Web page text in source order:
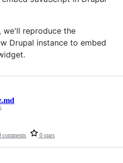
we'll reproduce the
Drupal instance to embed
comments 0 stars